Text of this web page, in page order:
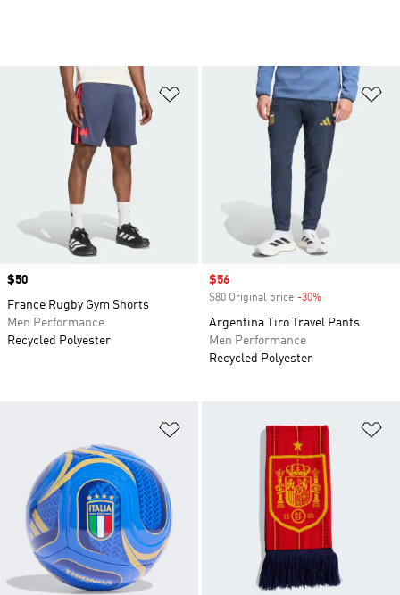
Add to Wishlist
Price
$50
France Rugby Gym Shorts
Men Performance
Recycled Polyester
Sale price
$56
$80 Original price -30%
Argentina Tiro Travel Pants
Men Performance
Recycled Polyester
Add to Wishlist